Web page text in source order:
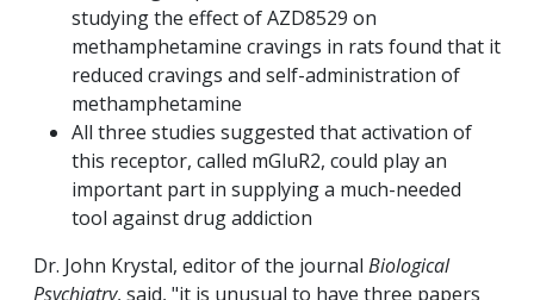
studying the effect of AZD8529 on
methamphetamine cravings in rats found that it
reduced cravings and self-administration of
methamphetamine
All three studies suggested that activation of
this receptor, called mGluR2, could play an
important part in supplying a much-needed
tool against drug addiction
Dr. John Krystal, editor of the journal Biological
Psychiatry, said, "it is unusual to have three papers